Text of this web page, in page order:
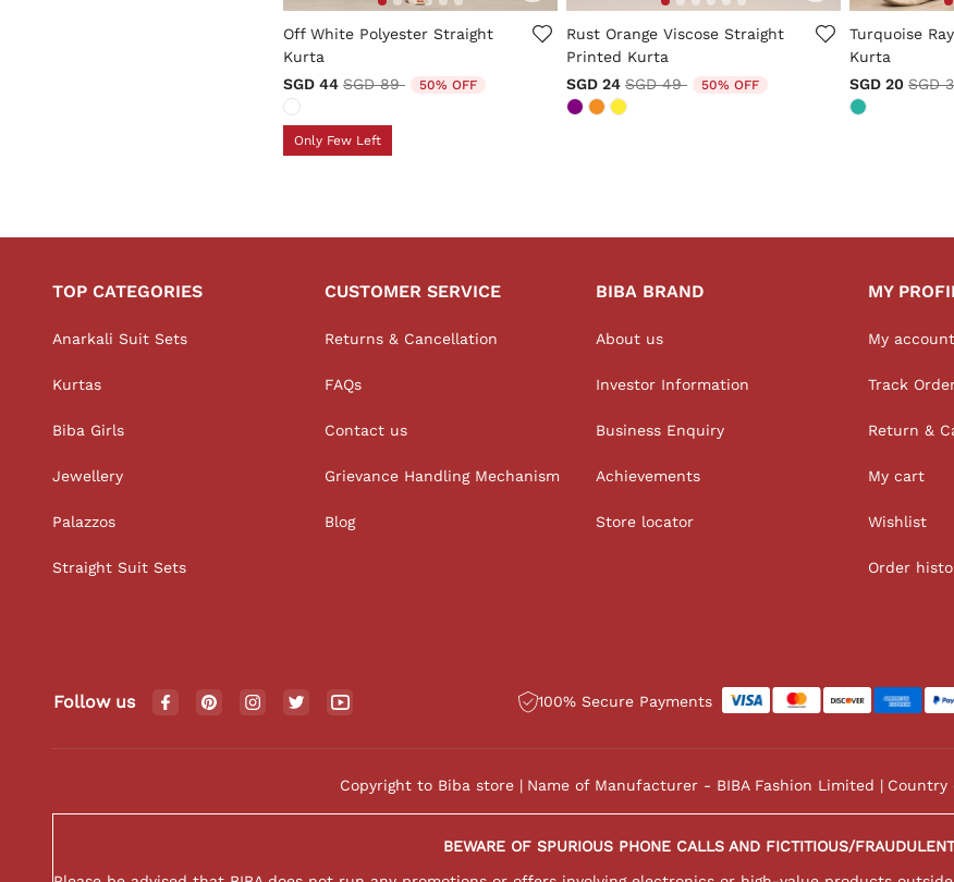
5 out of 5 Customer Rating
Off White Polyester Straight
Kurta
SGD 44 Price reduced from
SGD 89to 50% OFF
Only Few Left
5 out of 5 Customer Rating
Rust Orange Viscose Straight
Printed Kurta
SGD 24 Price reduced from
SGD 49to 50% OFF
4.5 out of 5
Turquoise
Kurta
SGD 20 Price
SGD
TOP CATEGORIES
Anarkali Suit Sets
Kurtas
Biba Girls
Jewellery
Palazzos
Straight Suit Sets
CUSTOMER SERVICE
Returns & Cancellation
FAQs
Contact us
Grievance Handling Mechanism
Blog
BIBA BRAND
About us
Investor Information
Business Enquiry
Achievements
Store locator
MY
My account
Track
Return &
My cart
Wishlist
Order
Follow us 100% Secure Payments
Copyright to Biba store Name of Manufacturer - BIBA Fashion Limited Country
BEWARE OF SPURIOUS PHONE CALLS AND FICTITIOUS/